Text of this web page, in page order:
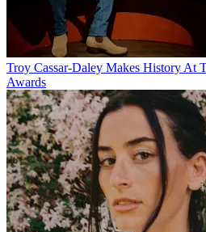
Troy Cassar-Daley Makes History At
Awards